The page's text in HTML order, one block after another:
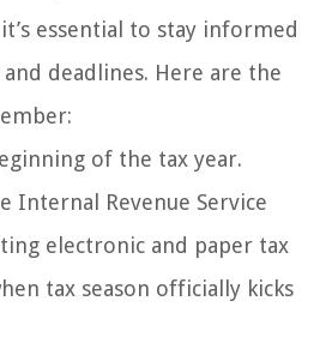
essential to stay informed
deadlines. Here are the
of the tax year.
Internal Revenue Service
electronic and paper tax
tax season officially kicks